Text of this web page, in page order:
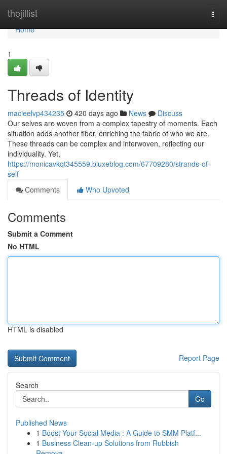
thejillist
Home
Home
1
Threads of Identity
macieelvp434235 420 days ago News
Discuss
Our selves are woven from a complex tapestry of moments. Each
situation adds another fiber, enriching the fabric of who we are.
These threads can be complex and interwoven, reflecting our
individuality. Yet,
https://monicavkqt345559.bluxeblog.com/67709280/strands-of-
self
Comments
Who Upvoted
Comments
Submit a Comment
No HTML
HTML is disabled
Report Page
Search
Go
Published News
1 Boost Your Social Media : A Guide to SMM Platf...
1 Business Clean-up Solutions from Rubbish